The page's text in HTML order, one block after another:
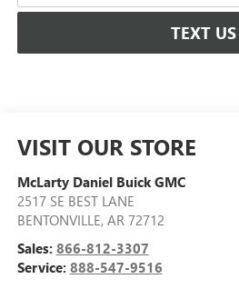
TEXT US
VISIT OUR STORE
McLarty Daniel Buick GMC
2517 SE BEST LANE
BENTONVILLE, AR 72712
Sales: 866-812-3307
Service: 888-547-9516